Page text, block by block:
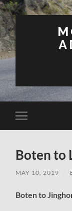
Toggle
mobile
Boten to
MAY 10, 2019
Boten to